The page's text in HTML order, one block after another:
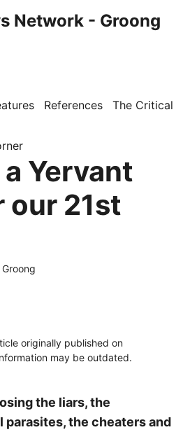
Network - Groong
References The Critical
Yervant
our 21st
originally published on
may be outdated.
the liars, the
parasites, the cheaters and